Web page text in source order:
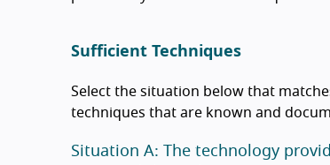
Sufficient Techniques
Select the situation below that
techniques that are known and
Situation A: The technology